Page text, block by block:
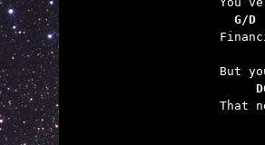
G/D
That